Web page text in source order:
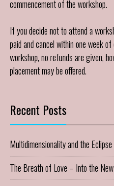
commencement of the workshop.
If you decide not to attend a
paid and cancel within one week
workshop, no refunds are given,
placement may be offered.
Recent Posts
Multidimensionality and the
The Breath of Love – Into the